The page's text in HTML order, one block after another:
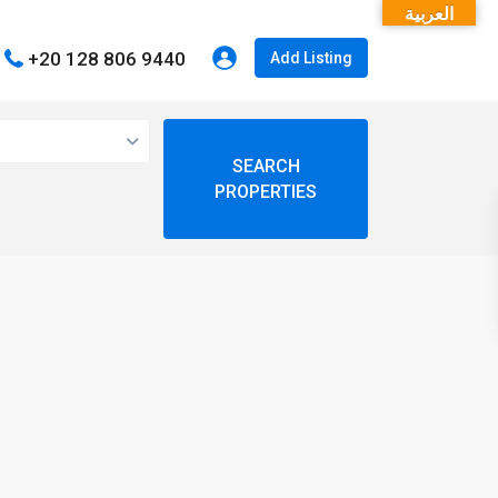
+20 128 806 9440 Add Listing
العربية